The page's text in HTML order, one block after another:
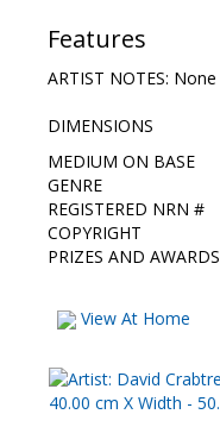
Galleries
HBAS Login
Contact Us
Features
ARTIST NOTES: None
DIMENSIONS
MEDIUM ON BASE
GENRE
REGISTERED NRN #
COPYRIGHT
PRIZES AND AWARDS
View At Home